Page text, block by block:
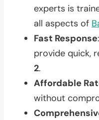
experts is
all aspects of
Fast Response
provide quick,
2.
Affordable
without